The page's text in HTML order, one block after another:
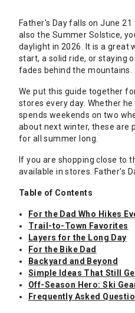
Father's Day falls on June
also the Summer Solstice,
daylight in 2026. It is a great
start, a solid ride, or staying
fades behind the mountains.
We put this guide together
stores every day. Whether
spends weekends on two
about next winter, these are
for all summer long.
If you are shopping close to
available in stores. Father's
Table of Contents
For the Dad Who Hikes
Trail-to-Town Favorites
Layers for the Long Day
For the Bike Dad
Backyard and Beyond
Simple Ideas That Still
Off-Season Hero: Ski
Frequently Asked